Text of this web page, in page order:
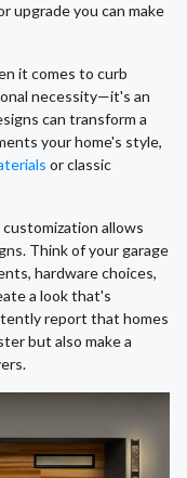
upgrade you can make
it comes to curb
necessity—it's an
can transform a
your home's style,
or classic
allows
Think of your garage
hardware choices,
a look that's
report that homes
but also make a